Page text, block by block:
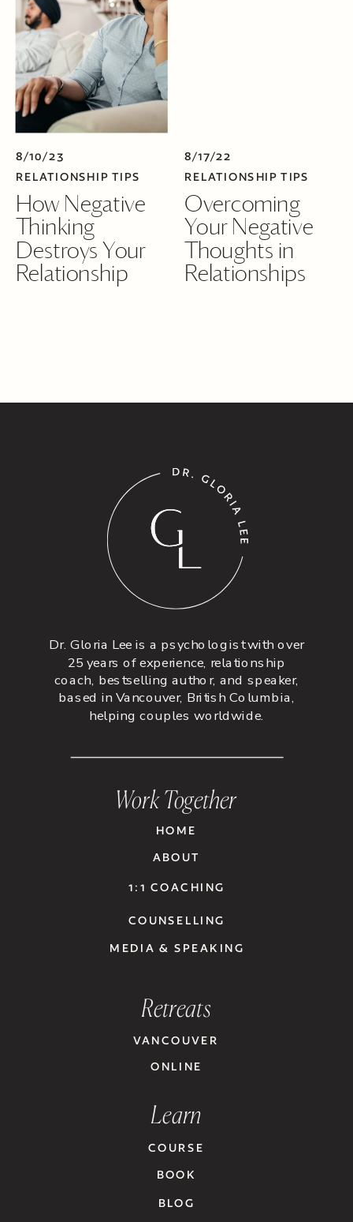
8/10/23
RELATIONSHIP TIPS
How Negative
Thinking
Destroys Your
Relationship
8/17/22
RELATIONSHIP TIPS
Overcoming
Your Negative
Thoughts in
Relationships
Dr. Gloria Lee is a psychologist with over
25 years of experience, relationship
coach, bestselling author, and speaker,
based in Vancouver, British Columbia,
helping couples worldwide.
Work Together
HOME
ABOUT
1:1 COACHING
COUNSELLING
MEDIA & SPEAKING
Retreats
VANCOUVER
ONLINE
Learn
COURSE
BOOK
BLOG